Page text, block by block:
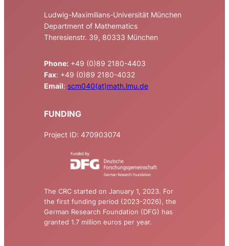
Ludwig-Maximilians-Universität München
Department of Mathematics
Theresienstr. 39, 80333 München
Phone: +49 (0)89 2180-4403
Fax: +49 (0)89 2180-4032
Email: scm040(at)math.lmu.de
FUNDING
Project ID: 470903074
The CRC started on January 1, 2023. For
the first funding period (2023-2026), the
German Research Foundation (DFG) has
granted 1.7 million euros per year.